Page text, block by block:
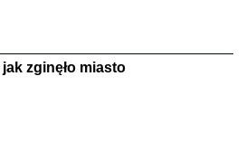
zginęło miasto